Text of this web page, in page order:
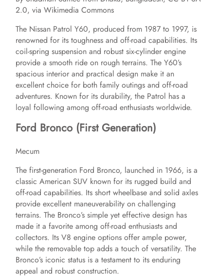
2.0, via Wikimedia Commons
The Nissan Patrol Y60, produced from 1987 to 1997, is
renowned for its toughness and off-road capabilities. Its
coil-spring suspension and robust six-cylinder engine
provide a smooth ride on rough terrains. The Y60’s
spacious interior and practical design make it an
excellent choice for both family outings and off-road
adventures. Known for its durability, the Patrol has a
loyal following among off-road enthusiasts worldwide.
Ford Bronco (First Generation)
Mecum
The first-generation Ford Bronco, launched in 1966, is a
classic American SUV known for its rugged build and
off-road capabilities. Its short wheelbase and solid axles
provide excellent maneuverability on challenging
terrains. The Bronco’s simple yet effective design has
made it a favorite among off-road enthusiasts and
collectors. Its V8 engine options offer ample power,
while the removable top adds a touch of versatility. The
Bronco’s iconic status is a testament to its enduring
appeal and robust construction.